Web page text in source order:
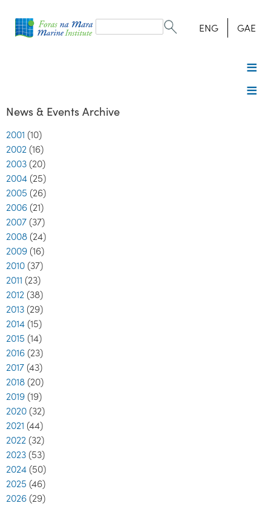
form
Search ENG GAE
News & Events Archive
2001 (10)
2002 (16)
2003 (20)
2004 (25)
2005 (26)
2006 (21)
2007 (37)
2008 (24)
2009 (16)
2010 (37)
2011 (23)
2012 (38)
2013 (29)
2014 (15)
2015 (14)
2016 (23)
2017 (43)
2018 (20)
2019 (19)
2020 (32)
2021 (44)
2022 (32)
2023 (53)
2024 (50)
2025 (46)
2026 (29)